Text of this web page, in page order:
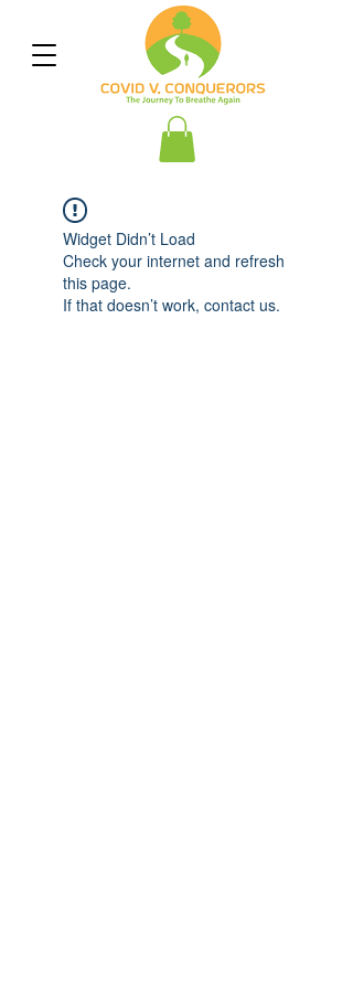
Widget Didn’t Load
Check your internet and refresh
this page.
If that doesn’t work, contact us.